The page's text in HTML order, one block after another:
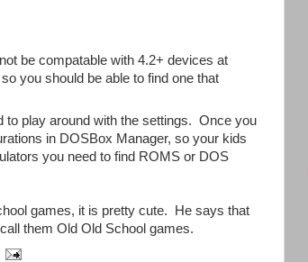
be compatable with 4.2+ devices at
you should be able to find one that
to play around with the settings. Once you
in DOSBox Manager, so your kids
you need to find ROMS or DOS
games, it is pretty cute. He says that
them Old Old School games.